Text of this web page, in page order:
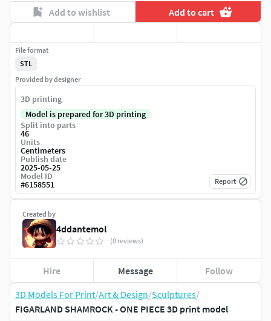
3D Models For Print/Art & Design/Sculptures/
FIGARLAND SHAMROCK - ONE PIECE 3D print model
Add to wishlist Add to cart
Created by
4ddantemol
(0 reviews)
Hire Message Follow
File format
STL
Provided by designer
3D printing
Model is prepared for 3D printing
Split into parts
46
Units
Centimeters
Publish date
2025-05-25
Model ID
#6158551 Report